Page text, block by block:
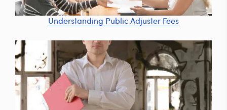
Understanding Public Adjuster Fees